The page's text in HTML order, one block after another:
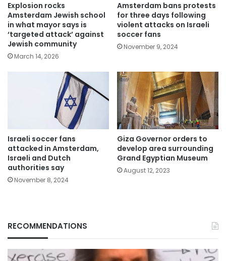
Explosion rocks
Amsterdam Jewish school
in what mayor says is
‘targeted attack’ against
Jewish community
March 14, 2026
Amsterdam bans protests
for three days following
violent attacks on Israeli
soccer fans
November 9, 2024
Israeli soccer fans
attacked in Amsterdam,
Israeli and Dutch
authorities say
November 8, 2024
Giza Governor orders to
develop area surrounding
Grand Egyptian Museum
August 12, 2023
RECOMMENDATIONS